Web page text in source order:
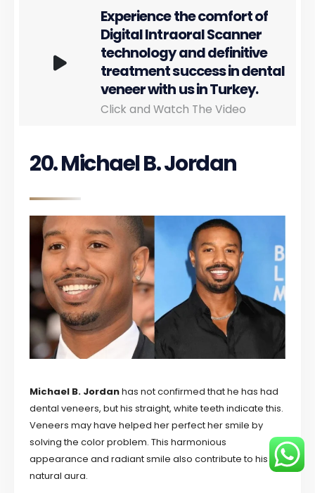
Experience the comfort of
Digital Intraoral Scanner
technology and definitive
treatment success in dental
veneer with us in Turkey.
Click and Watch The Video
20. Michael B. Jordan
Michael B. Jordanhas not confirmed that he has had
dental veneers, but his straight, white teeth indicate this.
Veneers may have helped her perfect her smile by
solving the color problem. This harmonious
appearance and radiant smile also contribute to his
natural aura.